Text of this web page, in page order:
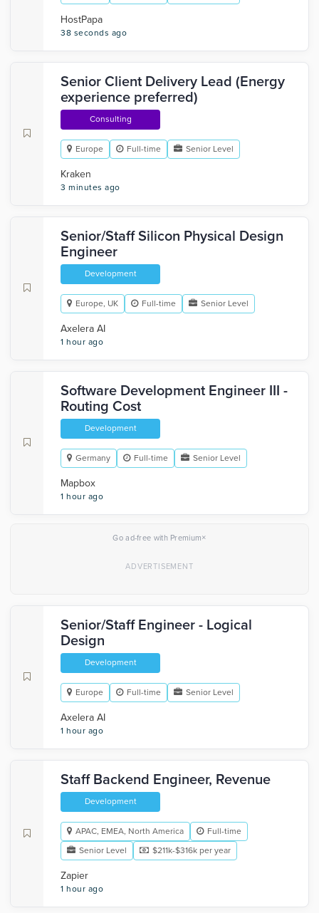
HostPapa
38 seconds ago
Senior Client Delivery Lead (Energy
experience preferred)
Consulting
Europe Full-time Senior Level
Kraken
3 minutes ago
Senior/Staff Silicon Physical Design
Engineer
Development
Europe, UK Full-time Senior Level
Axelera AI
1 hour ago
Software Development Engineer III -
Routing Cost
Development
Germany Full-time Senior Level
Mapbox
1 hour ago
Go ad-free with Premium×
Senior/Staff Engineer - Logical
Design
Development
Europe Full-time Senior Level
Axelera AI
1 hour ago
Staff Backend Engineer, Revenue
Development
APAC, EMEA, North America
Full-time
Senior Level
$211k-$316k per year
Zapier
1 hour ago